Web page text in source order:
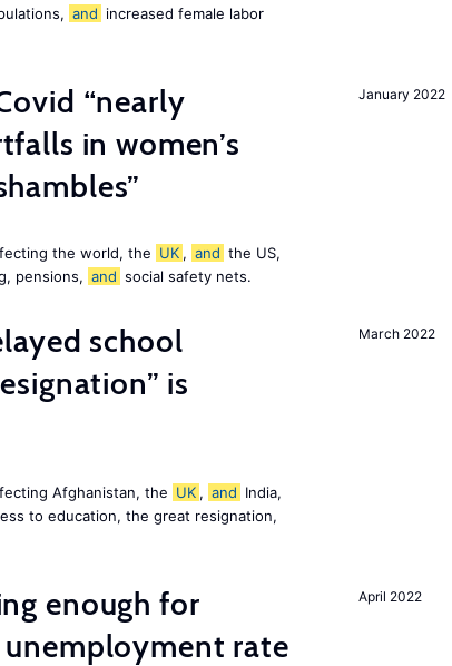
and increased female labor
January 2022
“nearly
in women’s
the world, the UK , and the US,
pensions, and social safety nets.
March 2022
school
is
Afghanistan, the UK , and India,
to education, the great resignation,
April 2022
enough for
unemployment rate